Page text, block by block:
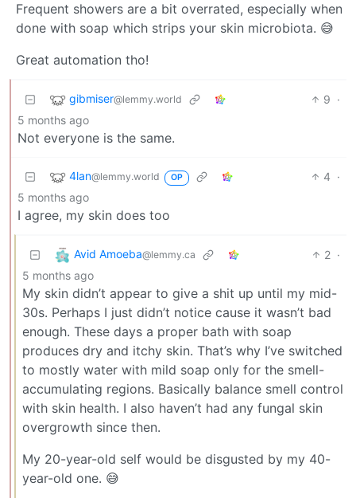
Frequent showers are a bit overrated, especially when
done with soap which strips your skin microbiota. 😅
Great automation tho!
gibmiser@lemmy.world 9 ·
5 months ago
Not everyone is the same.
4lan@lemmy.world OP 4 ·
5 months ago
I agree, my skin does too
Avid Amoeba@lemmy.ca 2 ·
5 months ago
My skin didn’t appear to give a shit up until my mid-
30s. Perhaps I just didn’t notice cause it wasn’t bad
enough. These days a proper bath with soap
produces dry and itchy skin. That’s why I’ve switched
to mostly water with mild soap only for the smell-
accumulating regions. Basically balance smell control
with skin health. I also haven’t had any fungal skin
overgrowth since then.
My 20-year-old self would be disgusted by my 40-
year-old one. 😅